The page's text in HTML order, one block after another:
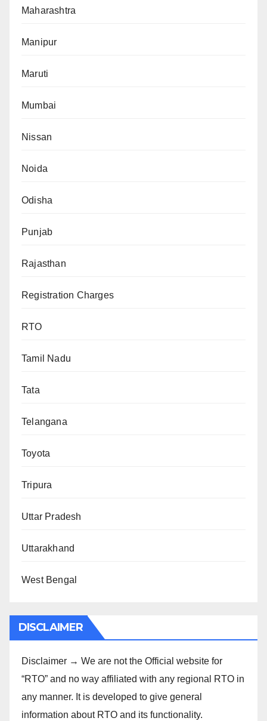
Maharashtra
Manipur
Maruti
Mumbai
Nissan
Noida
Odisha
Punjab
Rajasthan
Registration Charges
RTO
Tamil Nadu
Tata
Telangana
Toyota
Tripura
Uttar Pradesh
Uttarakhand
West Bengal
DISCLAIMER
Disclaimer → We are not the Official website for
“RTO” and no way affiliated with any regional RTO in
any manner. It is developed to give general
information about RTO and its functionality.